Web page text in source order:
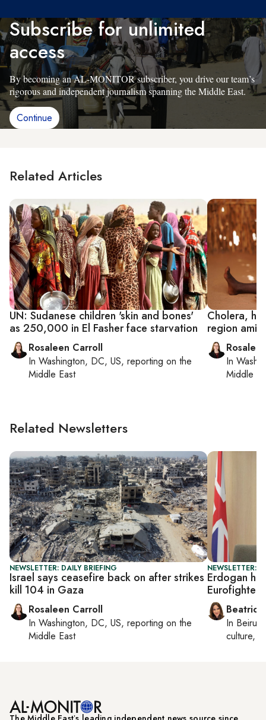
Subscribe for unlimited
access
By becoming an AL-MONITOR subscriber, you drive our team’s
rigorous and independent journalism spanning the Middle East.
Continue
Related Articles
UN: Sudanese children 'skin and bones'
as 250,000 in El Fasher face starvation
Rosaleen Carroll
In Washington, DC, US, reporting on the
Middle East
Cholera,
region
In
Middle
Related Newsletters
NEWSLETTER: DAILY BRIEFING
Israel says ceasefire back on after strikes
kill 104 in Gaza
Rosaleen Carroll
In Washington, DC, US, reporting on the
Middle East
NEWSLETTER:
Erdogan
Eurofighter
Beatrice
In Beirut
culture,